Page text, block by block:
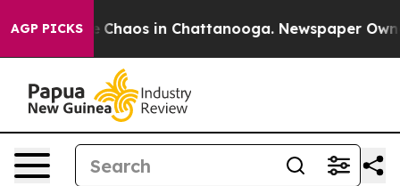
AGP PICKS
Collapse Chaos in Chattanooga. Newspaper